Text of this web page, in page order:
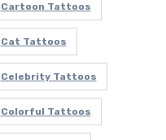
Cartoon Tattoos
Cat Tattoos
Celebrity Tattoos
Colorful Tattoos